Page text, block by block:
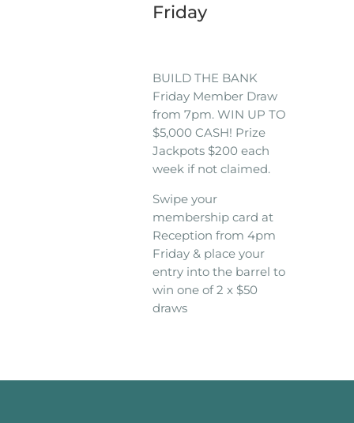
Friday
BUILD THE BANK
Friday Member Draw
from 7pm. WIN UP TO
$5,000 CASH! Prize
Jackpots $200 each
week if not claimed.
Swipe your
membership card at
Reception from 4pm
Friday & place your
entry into the barrel to
win one of 2 x $50
draws